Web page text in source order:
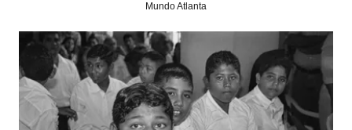
Mundo Atlanta